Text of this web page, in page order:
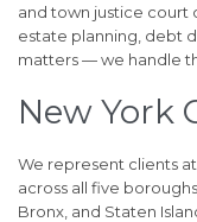
and town justice court
estate planning, debt
matters — we handle
New York
We represent clients
across all five
Bronx, and Staten